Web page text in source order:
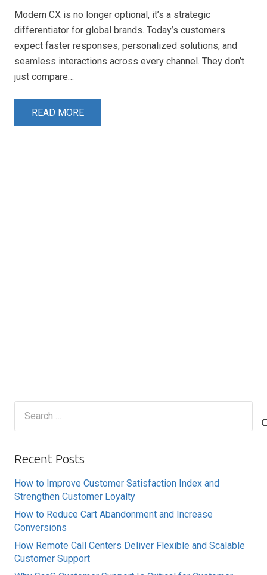
Modern CX is no longer optional, it’s a strategic
differentiator for global brands. Today’s customers
expect faster responses, personalized solutions, and
seamless interactions across every channel. They don’t
just compare…
READ MORE
Recent Posts
How to Improve Customer Satisfaction Index and
Strengthen Customer Loyalty
How to Reduce Cart Abandonment and Increase
Conversions
How Remote Call Centers Deliver Flexible and Scalable
Customer Support